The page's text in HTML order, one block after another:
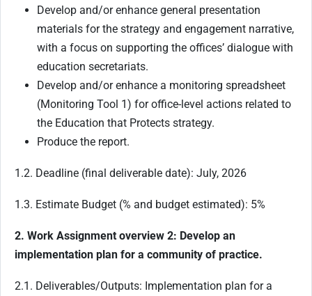
Develop and/or enhance general presentation
materials for the strategy and engagement narrative,
with a focus on supporting the offices’ dialogue with
education secretariats.
Develop and/or enhance a monitoring spreadsheet
(Monitoring Tool 1) for office-level actions related to
the Education that Protects strategy.
Produce the report.
1.2. Deadline (final deliverable date): July, 2026
1.3. Estimate Budget (% and budget estimated): 5%
2. Work Assignment overview 2: Develop an
implementation plan for a community of practice.
2.1. Deliverables/Outputs: Implementation plan for a